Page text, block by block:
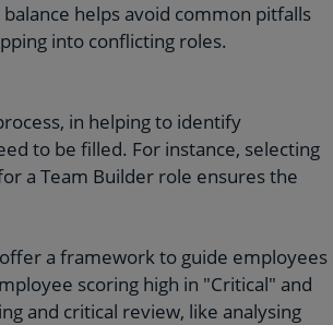
helps avoid common pitfalls
into conflicting roles.
in helping to identify
to be filled. For instance, selecting
a Team Builder role ensures the
a framework to guide employees
scoring high in "Critical" and
and critical review, like analysing